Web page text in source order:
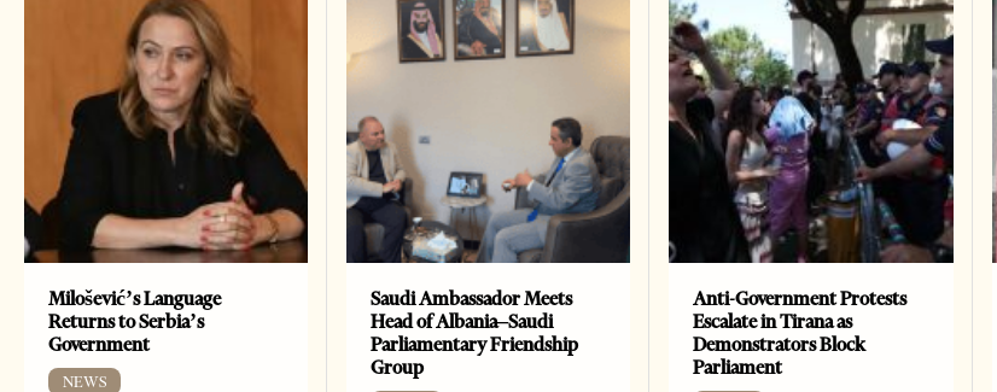
Milošević’s Language
Returns to Serbia’s
Government
NEWS
Saudi Ambassador Meets
Head of Albania–Saudi
Parliamentary Friendship
Group
Anti-Government Protests
Escalate in Tirana as
Demonstrators Block
Parliament